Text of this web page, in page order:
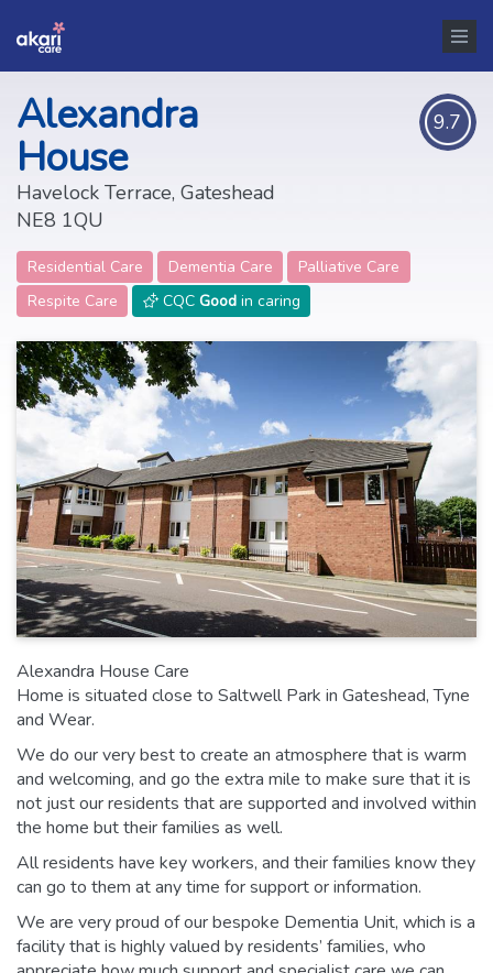
Alexandra
House
Havelock Terrace, Gateshead
NE8 1QU
9.7
Residential Care Dementia Care
Palliative Care
Respite Care
CQC Goodin caring
Alexandra House Care
Home is situated close to Saltwell Park in Gateshead, Tyne
and Wear.
We do our very best to create an atmosphere that is warm
and welcoming, and go the extra mile to make sure that it is
not just our residents that are supported and involved within
the home but their families as well.
All residents have key workers, and their families know they
can go to them at any time for support or information.
We are very proud of our bespoke Dementia Unit, which is a
facility that is highly valued by residents’ families, who